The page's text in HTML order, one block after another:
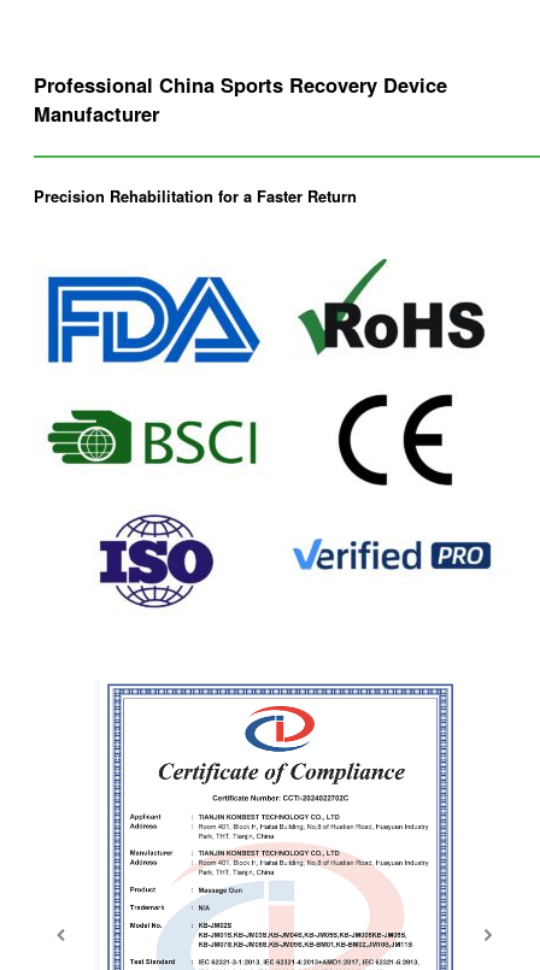
Professional China Sports Recovery Device
Manufacturer
Precision Rehabilitation for a Faster Return